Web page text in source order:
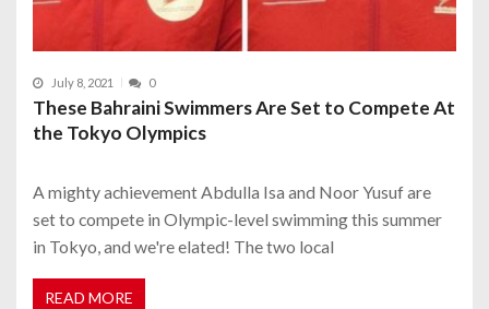
July 8, 2021 0
These Bahraini Swimmers Are Set to Compete At
the Tokyo Olympics
A mighty achievement Abdulla Isa and Noor Yusuf are
set to compete in Olympic-level swimming this summer
in Tokyo, and we're elated! The two local
READ MORE